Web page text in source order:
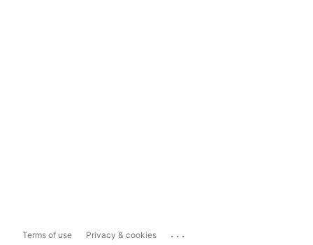
Terms of use Privacy & cookies ...